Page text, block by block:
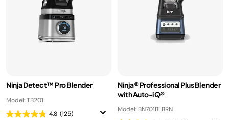
Ninja Detect™ Pro Blender
Model: TB201
4.8 (125)
Ninja® Professional Plus Blender
with Auto-iQ®
Model: BN701BLBRN